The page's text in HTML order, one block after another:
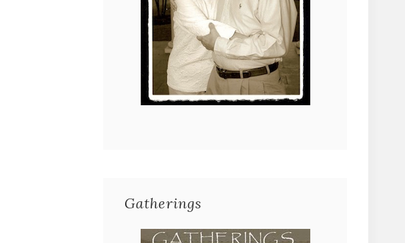
Gatherings